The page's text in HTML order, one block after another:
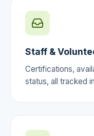
Staff &
Certifications,
status, all tracked